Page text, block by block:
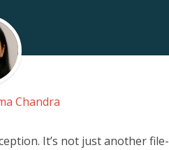
Chandra
It’s not just another file-